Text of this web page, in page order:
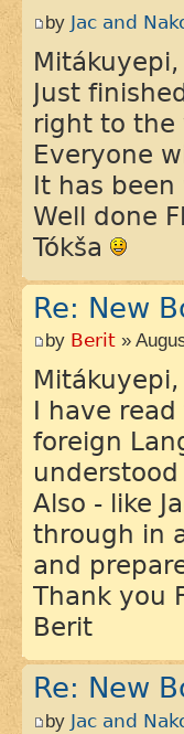
by Jac and
Mitákuyepi,
Just
right to the
Everyone
It has
Well done
Tókša
Re: New
by Berit »
Mitákuyepi,
I have
foreign
Also - like
through in
and
Thank you
Berit
Re: New
by Jac and